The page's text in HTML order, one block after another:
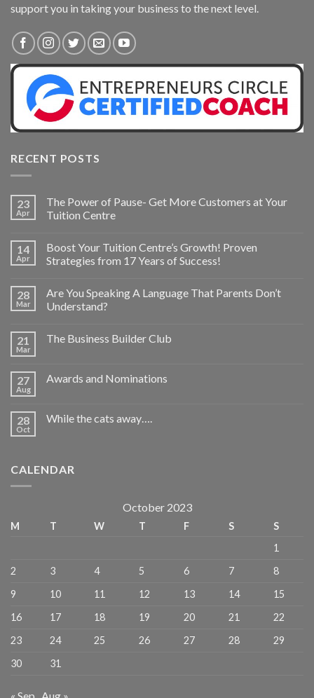
support you in taking your business to the next level.
RECENT POSTS
23
Apr
The Power of Pause- Get More Customers at Your
Tuition Centre
14
Apr
Boost Your Tuition Centre’s Growth! Proven
Strategies from 17 Years of Success!
28
Mar
Are You Speaking A Language That Parents Don’t
Understand?
21
Mar
The Business Builder Club
27
Aug
Awards and Nominations
28
Oct
While the cats away….
CALENDAR
October 2023
M T W T F S
S
1
2
3 4 5 6 7
8
9
10 11 12 13 14
15
16
17 18 19 20 21
22
23
24 25 26 27 28
29
30
31